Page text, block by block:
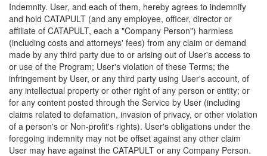
Indemnity. User, and each of them, hereby agrees to indemnify
and hold CATAPULT (and any employee, officer, director or
affiliate of CATAPULT, each a "Company Person") harmless
(including costs and attorneys' fees) from any claim or demand
made by any third party due to or arising out of User's access to
or use of the Program; User's violation of these Terms; the
infringement by User, or any third party using User's account, of
any intellectual property or other right of any person or entity; or
for any content posted through the Service by User (including
claims related to defamation, invasion of privacy, or other violation
of a person's or Non-profit's rights). User's obligations under the
foregoing indemnity may not be offset against any other claim
User may have against the CATAPULT or any Company Person.